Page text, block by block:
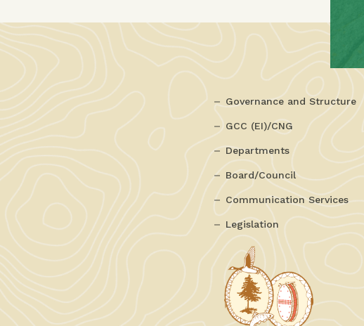
Governance and Structure
GCC (EI)/CNG
Departments
Board/Council
Communication Services
Legislation